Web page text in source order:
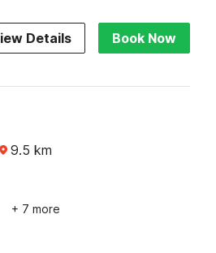
Details Book Now
9.5 km
+ 7 more